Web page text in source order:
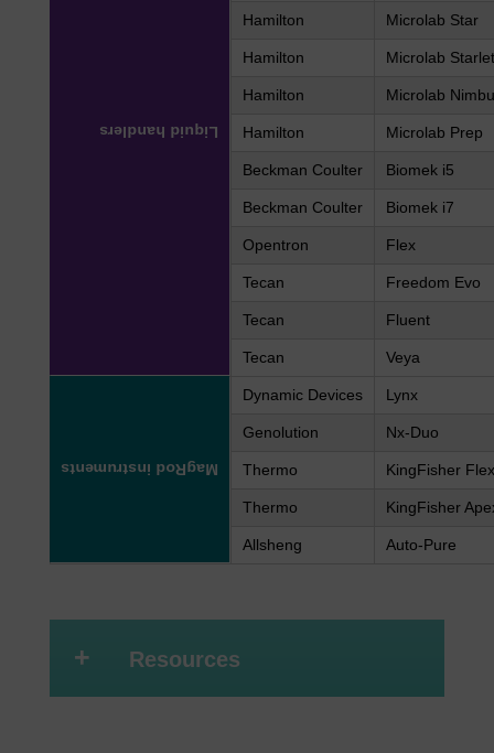
Liquid handlers
Hamilton Microlab Star
Hamilton Microlab Starlet
Hamilton Microlab
Hamilton Microlab Prep
Beckman Coulter Biomek i5
Beckman Coulter Biomek i7
Opentron Flex
Tecan Freedom Evo
Tecan Fluent
Tecan Veya
MagRod instruments
Dynamic Devices Lynx
Genolution Nx-Duo
Thermo KingFisher Flex
Thermo KingFisher
Allsheng Auto-Pure
+ Resources